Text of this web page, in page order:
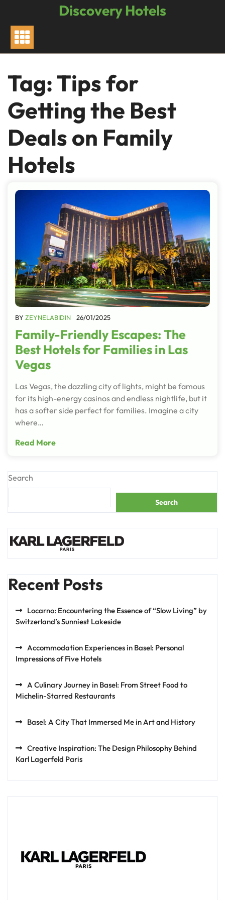
content
Discovery Hotels
Tag:Tips for
Getting the Best
Deals on Family
Hotels
BY ZEYNELABIDIN 26/01/2025
Family-Friendly Escapes: The
Best Hotels for Families in Las
Vegas
Las Vegas, the dazzling city of lights, might be famous
for its high-energy casinos and endless nightlife, but it
has a softer side perfect for families. Imagine a city
where…
Read More
Search
Search
Recent Posts
Locarno: Encountering the Essence of “Slow Living” by
Switzerland’s Sunniest Lakeside
Accommodation Experiences in Basel: Personal
Impressions of Five Hotels
A Culinary Journey in Basel: From Street Food to
Michelin-Starred Restaurants
Basel: A City That Immersed Me in Art and History
Creative Inspiration: The Design Philosophy Behind
Karl Lagerfeld Paris